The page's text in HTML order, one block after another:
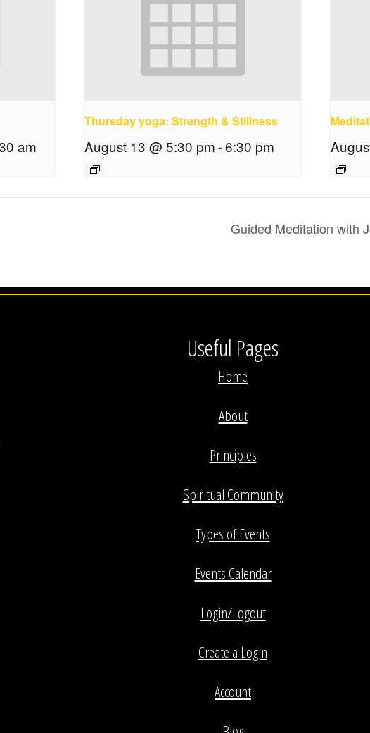
am
Thursday yoga: Strength & Stillness
August 13 @ 5:30 pm -6:30 pm
Guided Meditation with
Useful Pages
Home
About
Principles
Spiritual Community
Types of Events
Events Calendar
Login/Logout
Create a Login
Account